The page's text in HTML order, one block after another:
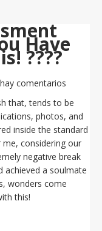
Have
????
comentarios
that, tends to be
photos, and
inside the standard
considering our
negative break
achieved a soulmate
wonders come
this!